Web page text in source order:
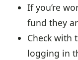
If you’re
fund they
Check with
logging in